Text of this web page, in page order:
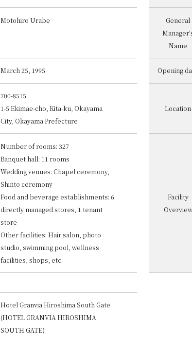
Motohiro Urabe
General
Name
March 25, 1995 Opening
700-8515
1-5 Ekimae-cho, Kita-ku, Okayama
City, Okayama Prefecture
Location
Number of rooms: 327
Banquet hall: 11 rooms
Wedding venues: Chapel ceremony,
Shinto ceremony
Food and beverage establishments: 6
directly managed stores, 1 tenant
store
Other facilities: Hair salon, photo
studio, swimming pool, wellness
facilities, shops, etc.
Facility
Overview
Hotel Granvia Hiroshima South Gate
(HOTEL GRANVIA HIROSHIMA
SOUTH GATE)